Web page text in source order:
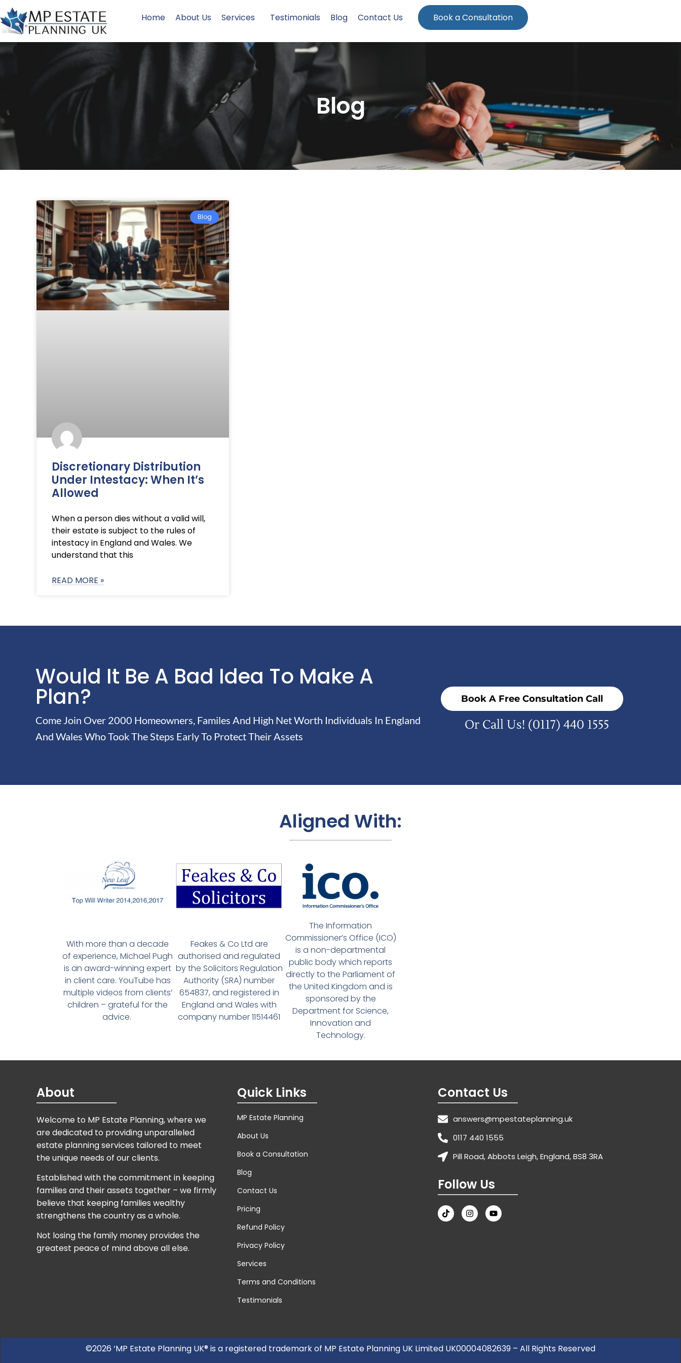
Home About Us Services Testimonials Blog Contact Us Book a Consultation
Blog
Blog
Discretionary Distribution
Under Intestacy: When It’s
Allowed
When a person dies without a valid will,
their estate is subject to the rules of
intestacy in England and Wales. We
understand that this
READ MORE »
Would It Be A Bad Idea To Make A
Plan?
Come Join Over 2000 Homeowners, Familes And High Net Worth Individuals In England
And Wales Who Took The Steps Early To Protect Their Assets
Book A Free Consultation Call
Or Call Us! (0117) 440 1555
Aligned With:
With more than a decade
of experience, Michael Pugh
is an award-winning expert
in client care. YouTube has
multiple videos from clients’
children – grateful for the
advice.
Feakes & Co Ltd are
authorised and regulated
by the Solicitors Regulation
Authority (SRA) number
654837, and registered in
England and Wales with
company number 11514461
The Information
Commissioner’s Office (ICO)
is a non-departmental
public body which reports
directly to the Parliament of
the United Kingdom and is
sponsored by the
Department for Science,
Innovation and
Technology.
About
Welcome to MP Estate Planning, where we
are dedicated to providing unparalleled
estate planning services tailored to meet
the unique needs of our clients.
Established with the commitment in keeping
families and their assets together – we firmly
believe that keeping families wealthy
strengthens the country as a whole.
Not losing the family money provides the
greatest peace of mind above all else.
Quick Links
MP Estate Planning
About Us
Book a Consultation
Blog
Contact Us
Pricing
Refund Policy
Privacy Policy
Services
Terms and Conditions
Testimonials
Contact Us
answers@mpestateplanning.uk
0117 440 1555
Pill Road, Abbots Leigh, England, BS8 3RA
Follow Us
©2026 ‘MP Estate Planning UK® is a registered trademark of MP Estate Planning UK Limited UK00004082639 – All Rights Reserved